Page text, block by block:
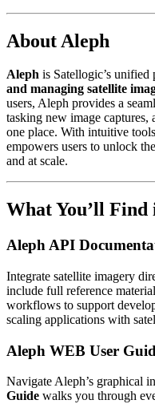
About Aleph
Aleph is Satellogic’s
and managing satellite
users, Aleph provides a
tasking new image
one place. With intuitive
empowers users to unlock
and at scale.
What You’ll
Aleph API
Integrate satellite imagery
include full reference
workflows to support
scaling applications with
Aleph WEB User
Navigate Aleph’s graphical
Guide walks you through